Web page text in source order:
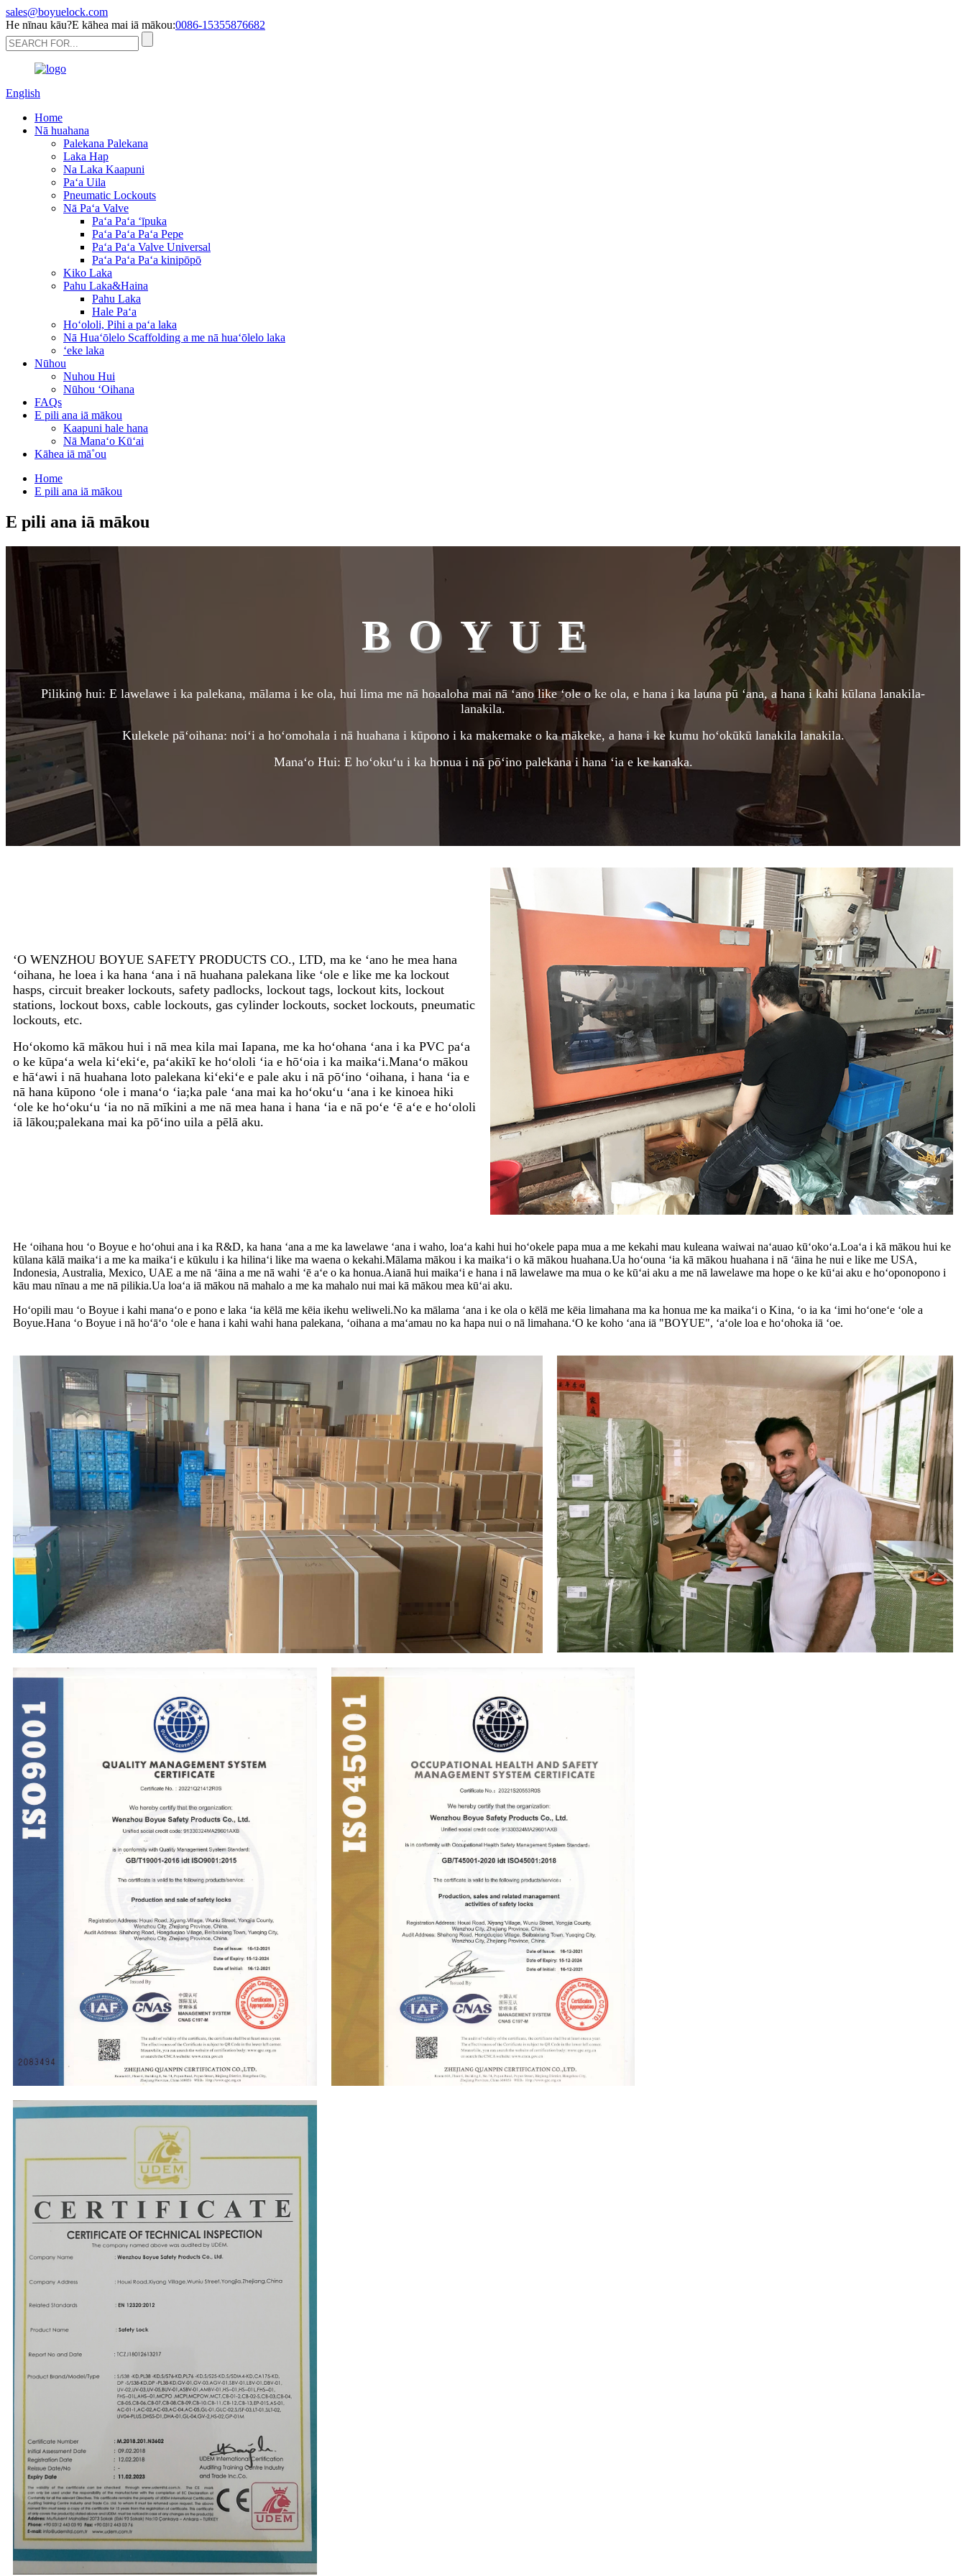
sales@boyuelock.com
He nīnau kāu?E kāhea mai iā mākou:0086-15355876682
English
Home
Nā huahana
Palekana Palekana
Laka Hap
Na Laka Kaapuni
Paʻa Uila
Pneumatic Lockouts
Nā Paʻa Valve
Paʻa Paʻa ʻīpuka
Paʻa Paʻa Paʻa Pepe
Paʻa Paʻa Valve Universal
Paʻa Paʻa Paʻa kinipōpō
Kiko Laka
Pahu Laka&Haina
Pahu Laka
Hale Paʻa
Hoʻololi, Pihi a paʻa laka
Nā Huaʻōlelo Scaffolding a me nā huaʻōlelo laka
ʻeke laka
Nūhou
Nuhou Hui
Nūhou ʻOihana
FAQs
E pili ana iā mākou
Kaapuni hale hana
Nā Manaʻo Kūʻai
Kāhea iā mā˚ou
Home
E pili ana iā mākou
E pili ana iā mākou
BOYUE
Pilikino hui: E lawelawe i ka palekana, mālama i ke ola, hui lima me nā hoaaloha mai nā ʻano like ʻole o ke ola, e hana i ka launa pū ʻana, a hana i kahi kūlana lanakila-
lanakila.
Kulekele pāʻoihana: noiʻi a hoʻomohala i nā huahana i kūpono i ka makemake o ka mākeke, a hana i ke kumu hoʻokūkū lanakila lanakila.
Manaʻo Hui: E hoʻokuʻu i ka honua i nā pōʻino palekana i hana ʻia e ke kanaka.
ʻO WENZHOU BOYUE SAFETY PRODUCTS CO., LTD, ma ke ʻano he mea hana
ʻoihana, he loea i ka hana ʻana i nā huahana palekana like ʻole e like me ka lockout
hasps, circuit breaker lockouts, safety padlocks, lockout tags, lockout kits, lockout
stations, lockout boxs, cable lockouts, gas cylinder lockouts, socket lockouts, pneumatic
lockouts, etc.
Hoʻokomo kā mākou hui i nā mea kila mai Iapana, me ka hoʻohana ʻana i ka PVC paʻa
o ke kūpaʻa wela kiʻekiʻe, paʻakikī ke hoʻololi ʻia e hōʻoia i ka maikaʻi.Manaʻo mākou
e hāʻawi i nā huahana loto palekana kiʻekiʻe e pale aku i nā pōʻino ʻoihana, i hana ʻia e
nā hana kūpono ʻole i manaʻo ʻia;ka pale ʻana mai ka hoʻokuʻu ʻana i ke kinoea hiki
ʻole ke hoʻokuʻu ʻia no nā mīkini a me nā mea hana i hana ʻia e nā poʻe ʻē aʻe e hoʻololi
iā lākou;palekana mai ka pōʻino uila a pēlā aku.
He ʻoihana hou ʻo Boyue e hoʻohui ana i ka R&D, ka hana ʻana a me ka lawelawe ʻana i waho, loaʻa kahi hui hoʻokele papa mua a me kekahi mau kuleana waiwai naʻauao kūʻokoʻa.Loaʻa i kā mākou hui ke
kūlana kālā maikaʻi a me ka maikaʻi e kūkulu i ka hilinaʻi like ma waena o kekahi.Mālama mākou i ka maikaʻi o kā mākou huahana.Ua hoʻouna ʻia kā mākou huahana i nā ʻāina he nui e like me USA,
Indonesia, Australia, Mexico, UAE a me nā ʻāina a me nā wahi ʻē aʻe o ka honua.Aianā hui maikaʻi e hana i nā lawelawe ma mua o ke kūʻai aku a me nā lawelawe ma hope o ke kūʻai aku e hoʻoponopono i
kāu mau nīnau a me nā pilikia.Ua loaʻa iā mākou nā mahalo a me ka mahalo nui mai kā mākou mea kūʻai aku.
Hoʻopili mau ʻo Boyue i kahi manaʻo e pono e laka ʻia kēlā me kēia ikehu weliweli.No ka mālama ʻana i ke ola o kēlā me kēia limahana ma ka honua me ka maikaʻi o Kina, ʻo ia ka ʻimi hoʻoneʻe ʻole a
Boyue.Hana ʻo Boyue i nā hoʻāʻo ʻole e hana i kahi wahi hana palekana, ʻoihana a maʻamau no ka hapa nui o nā limahana.ʻO ke koho ʻana iā "BOYUE", ʻaʻole loa e hoʻohoka iā ʻoe.